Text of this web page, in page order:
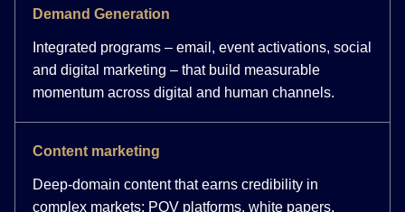
Demand Generation
Integrated programs – email, event activations, social
and digital marketing – that build measurable
momentum across digital and human channels.
Content marketing
Deep-domain content that earns credibility in
complex markets: POV platforms, white papers,